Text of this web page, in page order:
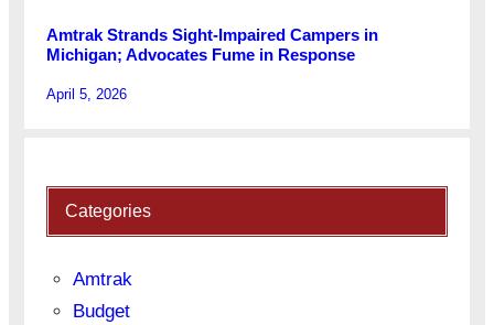
Amtrak Strands Sight-Impaired Campers in
Michigan; Advocates Fume in Response
April 5, 2026
Categories
Amtrak
Budget